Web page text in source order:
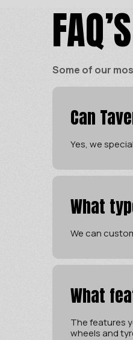
FAQ’S
Some of our
Can
Yes, we
What
We can
What
The features
wheels and